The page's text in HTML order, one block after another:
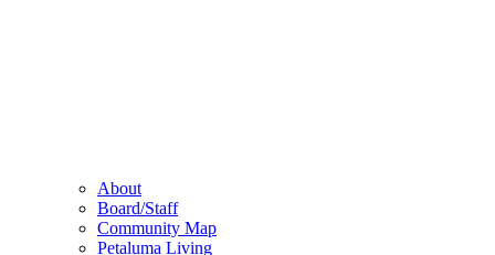
About
Board/Staff
Community Map
Petaluma Living